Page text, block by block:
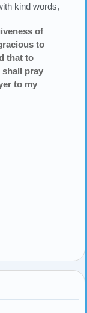
kind words,
of
to
that to
shall pray
to my